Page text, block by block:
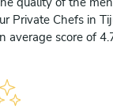
Private Chefs in
average score of